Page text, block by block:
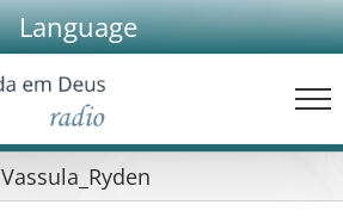
Language
Vassula_Ryden